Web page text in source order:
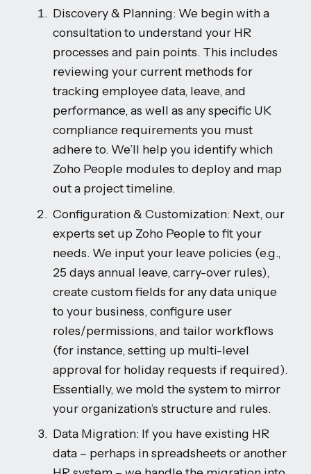
Discovery & Planning: We begin with a
consultation to understand your HR
processes and pain points. This includes
reviewing your current methods for
tracking employee data, leave, and
performance, as well as any specific UK
compliance requirements you must
adhere to. We’ll help you identify which
Zoho People modules to deploy and map
out a project timeline.
Configuration & Customization: Next, our
experts set up Zoho People to fit your
needs. We input your leave policies (e.g.,
25 days annual leave, carry-over rules),
create custom fields for any data unique
to your business, configure user
roles/permissions, and tailor workflows
(for instance, setting up multi-level
approval for holiday requests if required).
Essentially, we mold the system to mirror
your organization’s structure and rules.
Data Migration: If you have existing HR
data – perhaps in spreadsheets or another